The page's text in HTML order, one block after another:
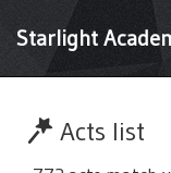
Starlight
Acts list